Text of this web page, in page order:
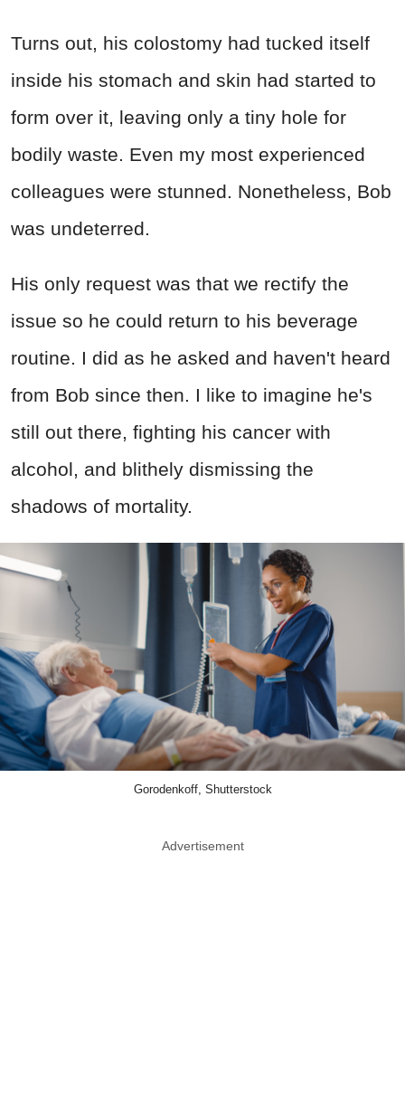
Turns out, his colostomy had tucked itself
inside his stomach and skin had started to
form over it, leaving only a tiny hole for
bodily waste. Even my most experienced
colleagues were stunned. Nonetheless, Bob
was undeterred.
His only request was that we rectify the
issue so he could return to his beverage
routine. I did as he asked and haven't heard
from Bob since then. I like to imagine he's
still out there, fighting his cancer with
alcohol, and blithely dismissing the
shadows of mortality.
Gorodenkoff, Shutterstock
Advertisement